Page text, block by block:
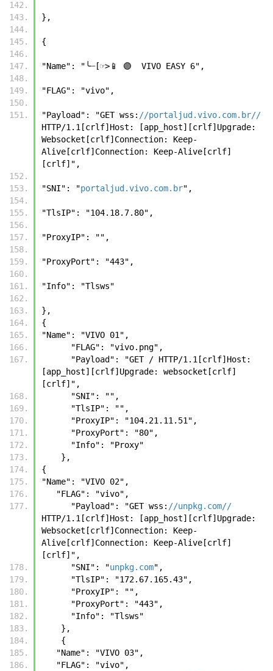
},
{
"Name": "╰┈[☞>📱 🟣  VIVO EASY 6",
"FLAG": "vivo",
"Payload": "GET wss: //portaljud.vivo.com.br//
HTTP/1.1[crlf]Host: [app_host][crlf]Upgrade:
Websocket[crlf]Connection: Keep-
Alive[crlf]Connection: Keep-Alive[crlf]
[crlf]",
"SNI": "portaljud.vivo.com.br",
"TlsIP": "104.18.7.80",
"ProxyIP": "",
"ProxyPort": "443",
"Info": "Tlsws"
},
{
"Name": "VIVO 01",
      "FLAG": "vivo.png",
[app_host][crlf]Upgrade: websocket[crlf]
[crlf]",
      "SNI": "",
      "TlsIP": "",
      "ProxyIP": "104.21.11.51",
      "ProxyPort": "80",
      "Info": "Proxy"
    },
{
"Name": "VIVO 02",
   "FLAG": "vivo",
      "Payload": "GET wss:
//unpkg.com//
HTTP/1.1[crlf]Host: [app_host][crlf]Upgrade:
Websocket[crlf]Connection: Keep-
Alive[crlf]Connection: Keep-Alive[crlf]
[crlf]",
      "SNI": "
unpkg.com",
      "TlsIP": "172.67.165.43",
      "ProxyIP": "",
      "ProxyPort": "443",
      "Info": "Tlsws"
    },
    {
   "Name": "VIVO 03",
   "FLAG": "vivo",